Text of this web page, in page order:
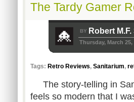
The Tardy Gamer
BY Robert
Thursday, March 25,
Tags: Retro Reviews, Sanitarium,
The story-telling in
feels so modern that I